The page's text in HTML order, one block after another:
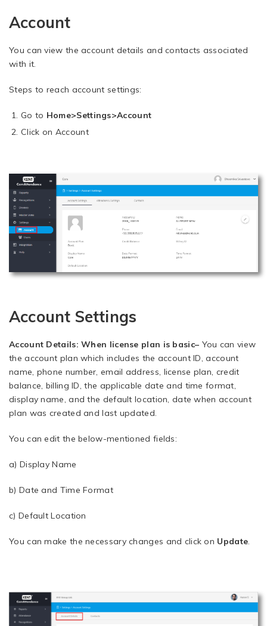
Account
You can view the account details and contacts associated
with it.
Steps to reach account settings:
Go to Home>Settings>Account
Click on Account
Account Settings
Account Details: When license plan is basic– You can view
the account plan which includes the account ID, account
name, phone number, email address, license plan, credit
balance, billing ID, the applicable date and time format,
display name, and the default location, date when account
plan was created and last updated.
You can edit the below-mentioned fields:
a) Display Name
b) Date and Time Format
c) Default Location
You can make the necessary changes and click on Update.